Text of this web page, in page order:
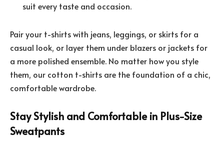
suit every taste and occasion.
Pair your t-shirts with jeans, leggings, or skirts for a
casual look, or layer them under blazers or jackets for
a more polished ensemble. No matter how you style
them, our cotton t-shirts are the foundation of a chic,
comfortable wardrobe.
Stay Stylish and Comfortable in Plus-Size
Sweatpants